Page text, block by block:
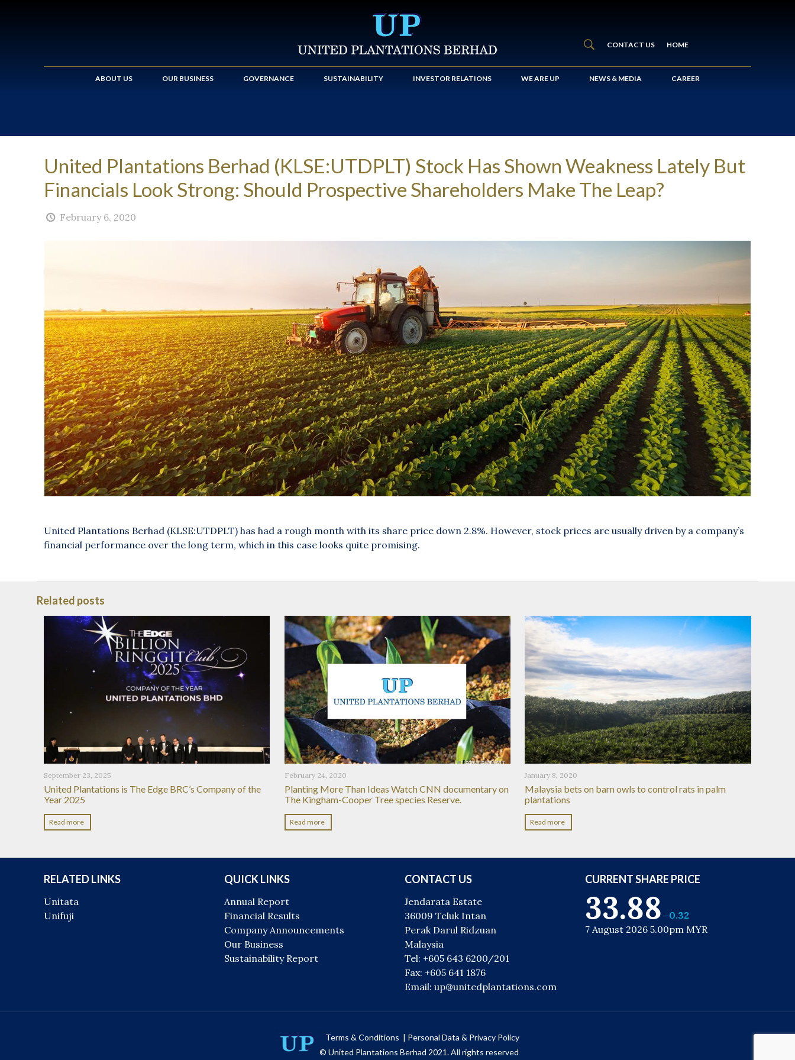
ABOUT US OUR BUSINESS GOVERNANCE SUSTAINABILITY INVESTOR RELATIONS WE ARE UP NEWS & MEDIA CAREER
CONTACT US HOME
United Plantations Berhad (KLSE:UTDPLT) Stock Has Shown Weakness Lately But
Financials Look Strong: Should Prospective Shareholders Make The Leap?
February 6, 2020
United Plantations Berhad (KLSE:UTDPLT) has had a rough month with its share price down 2.8%. However, stock prices are usually driven by a company’s
financial performance over the long term, which in this case looks quite promising.
Related posts
September 23, 2025
United Plantations is The Edge BRC’s Company of the
Year 2025
Read more
February 24, 2020
Planting More Than Ideas Watch CNN documentary on
The Kingham-Cooper Tree species Reserve.
Read more
January 8, 2020
Malaysia bets on barn owls to control rats in palm
plantations
Read more
RELATED LINKS
Unitata
Unifuji
QUICK LINKS
Annual Report
Financial Results
Company Announcements
Our Business
Sustainability Report
CONTACT US
Jendarata Estate
36009 Teluk Intan
Perak Darul Ridzuan
Malaysia
Tel: +605 643 6200/201
Fax: +605 641 1876
Email: up@unitedplantations.com
CURRENT SHARE PRICE
33.88 -0.32
7 August 2026 5.00pm MYR
Terms & Conditions | Personal Data & Privacy Policy
© United Plantations Berhad 2021. All rights reserved